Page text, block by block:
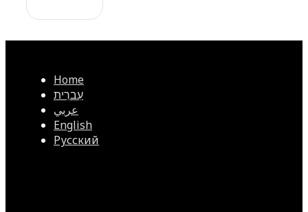
Home
עִברִית
عربي
English
Русский